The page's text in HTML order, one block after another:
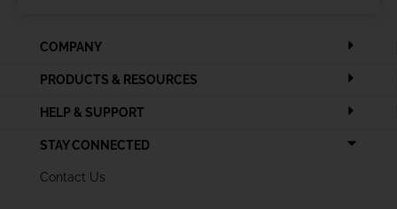
COMPANY
PRODUCTS & RESOURCES
HELP & SUPPORT
STAY CONNECTED
Contact Us